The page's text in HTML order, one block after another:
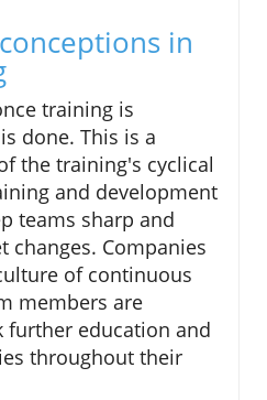
in
training is
done. This is a
the training's cyclical
and development
teams sharp and
changes. Companies
of continuous
members are
further education and
throughout their